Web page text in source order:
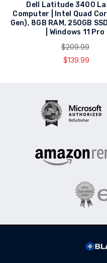
Dell Latitude 3400
Computer | Intel Quad
Gen), 8GB RAM, 250GB
| Windows 11 Pro
$209.99
$139.99